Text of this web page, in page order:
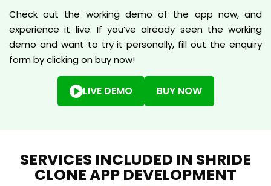
Check out the working demo of the app now, and
experience it live. If you’ve already seen the working
demo and want to try it personally, fill out the enquiry
form by clicking on buy now!
LIVE DEMO BUY NOW
SERVICES INCLUDED IN SHRIDE
CLONE APP DEVELOPMENT